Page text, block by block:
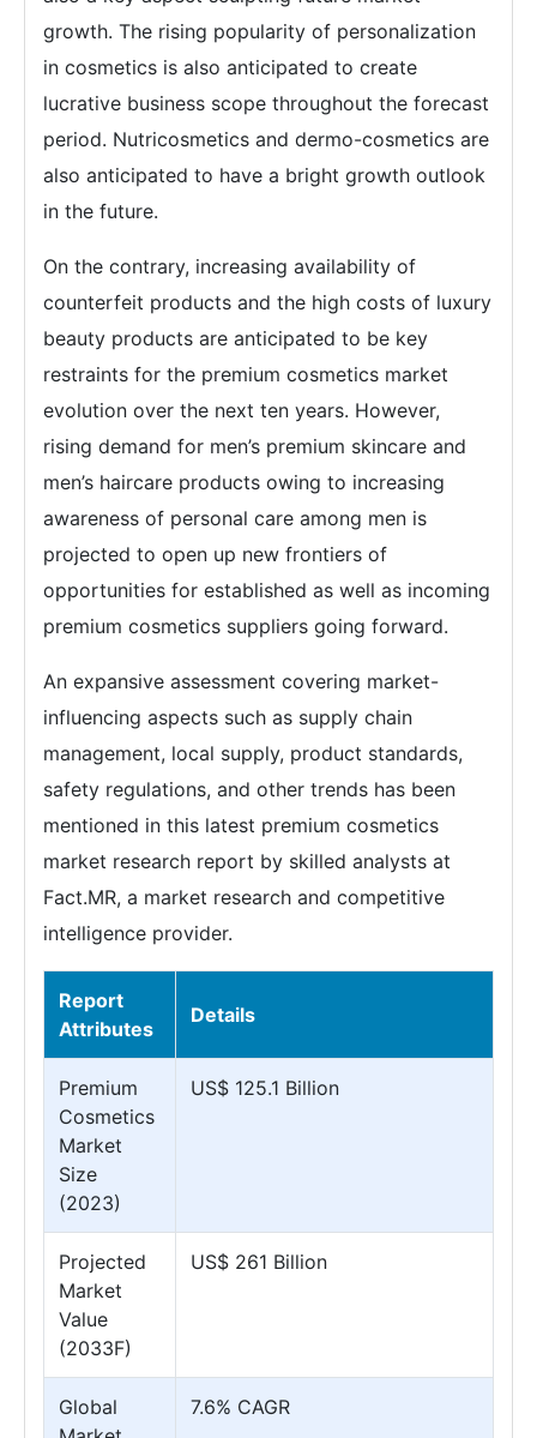
growth. The rising popularity of personalization
in cosmetics is also anticipated to create
lucrative business scope throughout the forecast
period. Nutricosmetics and dermo-cosmetics are
also anticipated to have a bright growth outlook
in the future.
On the contrary, increasing availability of
counterfeit products and the high costs of luxury
beauty products are anticipated to be key
restraints for the premium cosmetics market
evolution over the next ten years. However,
rising demand for men’s premium skincare and
men’s haircare products owing to increasing
awareness of personal care among men is
projected to open up new frontiers of
opportunities for established as well as incoming
premium cosmetics suppliers going forward.
An expansive assessment covering market-
influencing aspects such as supply chain
management, local supply, product standards,
safety regulations, and other trends has been
mentioned in this latest premium cosmetics
market research report by skilled analysts at
Fact.MR, a market research and competitive
intelligence provider.
Report
Attributes
Details
Premium
Cosmetics
Market
Size
(2023)
US$ 125.1 Billion
Projected
Market
Value
(2033F)
US$ 261 Billion
Global
7.6% CAGR